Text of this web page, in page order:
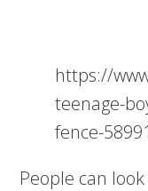
https://
teenage-
fence-
People can